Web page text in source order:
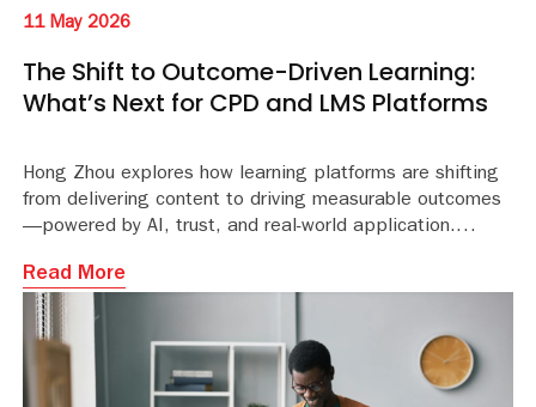
11 May 2026
The Shift to Outcome-Driven Learning:
What’s Next for CPD and LMS Platforms
Hong Zhou explores how learning platforms are shifting
from delivering content to driving measurable outcomes
—powered by AI, trust, and real-world application.
Read More